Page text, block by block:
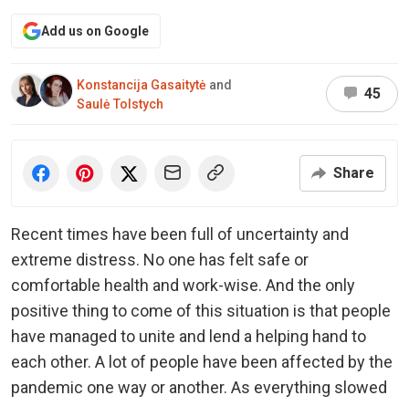
Add us on Google
Konstancija Gasaitytė and
Saulė Tolstych
45
Share
Recent times have been full of uncertainty and
extreme distress. No one has felt safe or
comfortable health and work-wise. And the only
positive thing to come of this situation is that people
have managed to unite and lend a helping hand to
each other. A lot of people have been affected by the
pandemic one way or another. As everything slowed